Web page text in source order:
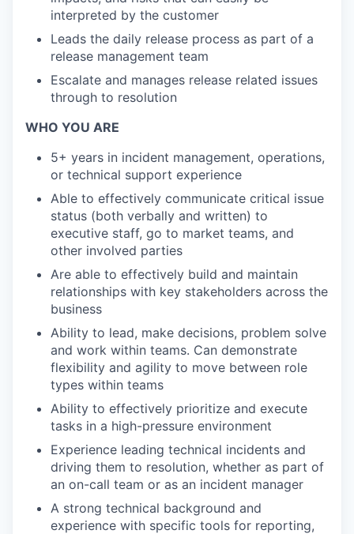
interpreted by the customer
Leads the daily release process as part of a
release management team
Escalate and manages release related issues
through to resolution
WHO YOU ARE
5+ years in incident management, operations,
or technical support experience
Able to effectively communicate critical issue
status (both verbally and written) to
executive staff, go to market teams, and
other involved parties
Are able to effectively build and maintain
relationships with key stakeholders across the
business
Ability to lead, make decisions, problem solve
and work within teams. Can demonstrate
flexibility and agility to move between role
types within teams
Ability to effectively prioritize and execute
tasks in a high-pressure environment
Experience leading technical incidents and
driving them to resolution, whether as part of
an on-call team or as an incident manager
A strong technical background and
experience with specific tools for reporting,